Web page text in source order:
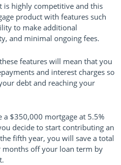
is highly competitive and this
product with features such
to make additional
and minimal ongoing fees.
features will mean that you
and interest charges so
debt and reaching your
$350,000 mortgage at 5.5%
decide to start contributing an
fifth year, you will save a total
off your loan term by